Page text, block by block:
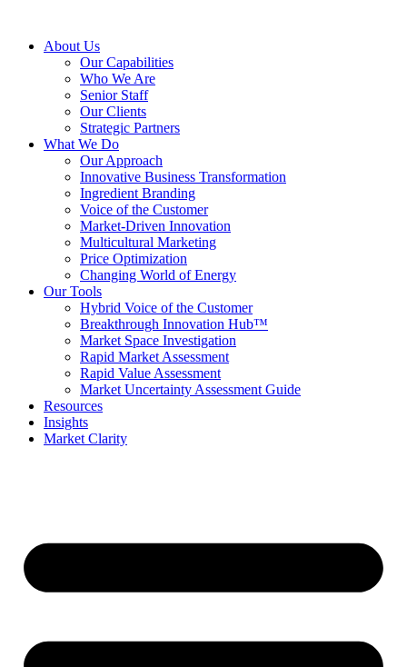
About Us
Our Capabilities
Who We Are
Senior Staff
Our Clients
Strategic Partners
What We Do
Our Approach
Innovative Business Transformation
Ingredient Branding
Voice of the Customer
Market-Driven Innovation
Multicultural Marketing
Price Optimization
Changing World of Energy
Our Tools
Hybrid Voice of the Customer
Breakthrough Innovation Hub™
Market Space Investigation
Rapid Market Assessment
Rapid Value Assessment
Market Uncertainty Assessment Guide
Resources
Insights
Market Clarity